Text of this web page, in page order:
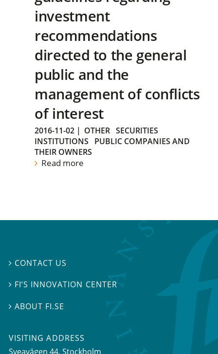
investment
recommendations
directed to the general
public and the
management of conflicts
of interest
2016-11-02 | OTHER SECURITIES
INSTITUTIONS
PUBLIC COMPANIES AND
THEIR OWNERS
Read more
 CONTACT US
 FI’S INNOVATION CENTER
 ABOUT FI.SE
VISITING ADDRESS
Sveavägen 44, Stockholm